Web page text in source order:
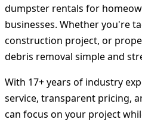
dumpster rentals for
businesses. Whether you're
construction project, or
debris removal simple and
With 17+ years of industry
service, transparent pricing,
can focus on your project